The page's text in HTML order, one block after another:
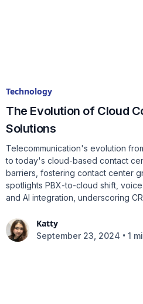
Technology
The Evolution of Cloud
Solutions
Telecommunication's evolution
to today's cloud-based contact
barriers, fostering contact center
spotlights PBX-to-cloud shift,
and AI integration, underscoring
Katty
September 23, 2024 • 1